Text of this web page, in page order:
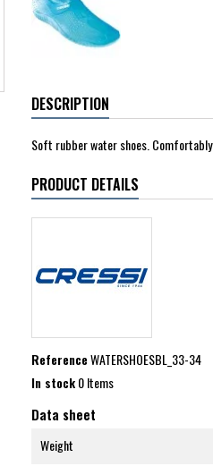
DESCRIPTION
Soft rubber water shoes.
PRODUCT DETAILS
ReferenceWATERSHOESBL_33-34
In stock0 Items
Data sheet
Weight